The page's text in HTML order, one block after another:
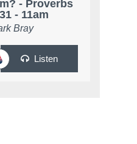
- Proverbs
- 11am
Bray
Listen